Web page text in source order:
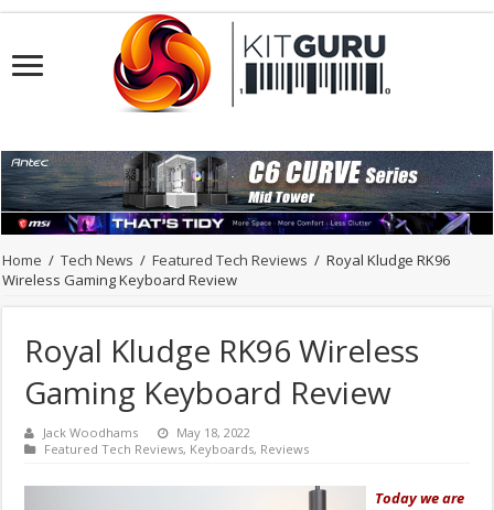
Home / Tech News / Featured Tech Reviews / Royal Kludge RK96
Wireless Gaming Keyboard Review
Royal Kludge RK96 Wireless
Gaming Keyboard Review
Jack Woodhams
May 18, 2022
Featured Tech Reviews, Keyboards, Reviews
Today we are